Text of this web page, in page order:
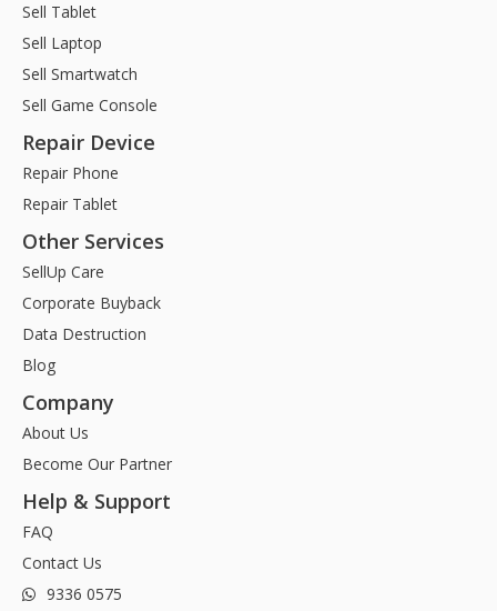
Sell Tablet
Sell Laptop
Sell Smartwatch
Sell Game Console
Repair Device
Repair Phone
Repair Tablet
Other Services
SellUp Care
Corporate Buyback
Data Destruction
Blog
Company
About Us
Become Our Partner
Help & Support
FAQ
Contact Us
9336 0575